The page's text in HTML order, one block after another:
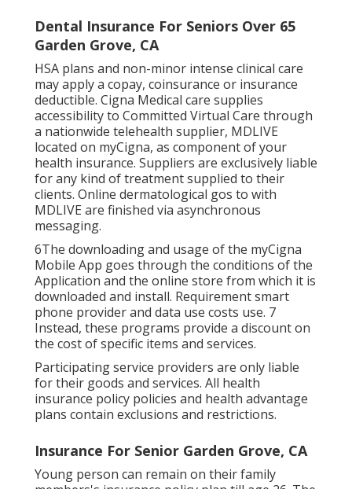
Dental Insurance For Seniors Over 65
Garden Grove, CA
HSA plans and non-minor intense clinical care
may apply a copay, coinsurance or insurance
deductible. Cigna Medical care supplies
accessibility to Committed Virtual Care through
a nationwide telehealth supplier, MDLIVE
located on myCigna, as component of your
health insurance. Suppliers are exclusively liable
for any kind of treatment supplied to their
clients. Online dermatological gos to with
MDLIVE are finished via asynchronous
messaging.
6The downloading and usage of the myCigna
Mobile App goes through the conditions of the
Application and the online store from which it is
downloaded and install. Requirement smart
phone provider and data use costs use. 7
Instead, these programs provide a discount on
the cost of specific items and services.
Participating service providers are only liable
for their goods and services. All health
insurance policy policies and health advantage
plans contain exclusions and restrictions.
Insurance For Senior Garden Grove, CA
Young person can remain on their family